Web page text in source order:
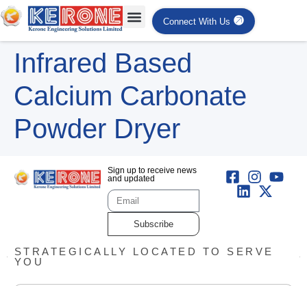
Connect With Us
Infrared Based
Calcium Carbonate
Powder Dryer
Sign up to receive news
and updated
Subscribe
STRATEGICALLY LOCATED TO SERVE
YOU